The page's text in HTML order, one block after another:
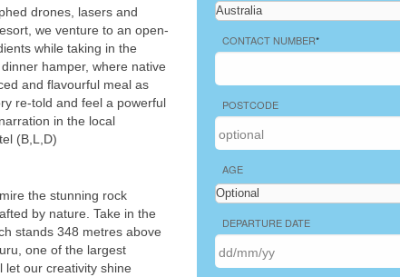
drones, lasers and
we venture to an open-
while taking in the
hamper, where native
and flavourful meal as
re-told and feel a powerful
in the local
(B,L,D)
the stunning rock
by nature. Take in the
stands 348 metres above
one of the largest
let our creativity shine
CONTACT NUMBER*
POSTCODE
AGE
DEPARTURE DATE